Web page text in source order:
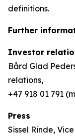
definitions.
Further
Investor
Bård Glad
relations,
+47 918 01 791
Press
Sissel Rinde,